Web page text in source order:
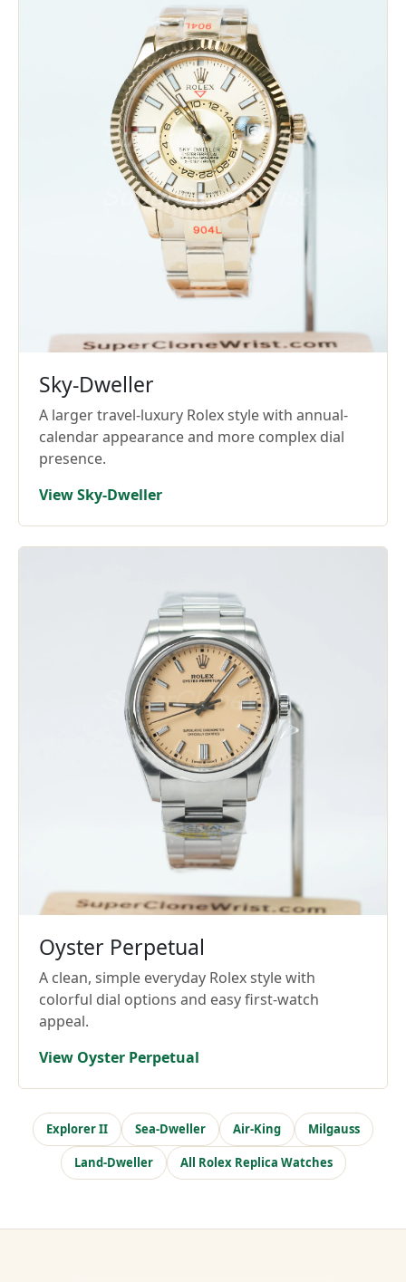
Sky-Dweller
A larger travel-luxury Rolex style with annual-
calendar appearance and more complex dial
presence.
View Sky-Dweller
Oyster Perpetual
A clean, simple everyday Rolex style with
colorful dial options and easy first-watch
appeal.
View Oyster Perpetual
Explorer II Sea-Dweller Air-King Milgauss
Land-Dweller All Rolex Replica Watches